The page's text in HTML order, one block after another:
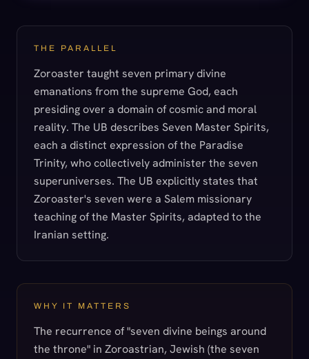
THE PARALLEL
Zoroaster taught seven primary divine
emanations from the supreme God, each
presiding over a domain of cosmic and moral
reality. The UB describes Seven Master Spirits,
each a distinct expression of the Paradise
Trinity, who collectively administer the seven
superuniverses. The UB explicitly states that
Zoroaster's seven were a Salem missionary
teaching of the Master Spirits, adapted to the
Iranian setting.
WHY IT MATTERS
The recurrence of "seven divine beings around
the throne" in Zoroastrian, Jewish (the seven